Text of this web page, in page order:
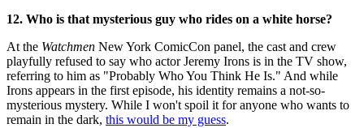
12. Who is that mysterious guy who rides on a white horse?
At the Watchmen New York ComicCon panel, the cast and crew
playfully refused to say who actor Jeremy Irons is in the TV show,
referring to him as "Probably Who You Think He Is." And while
Irons appears in the first episode, his identity remains a not-so-
mysterious mystery. While I won't spoil it for anyone who wants to
remain in the dark, this would be my guess.